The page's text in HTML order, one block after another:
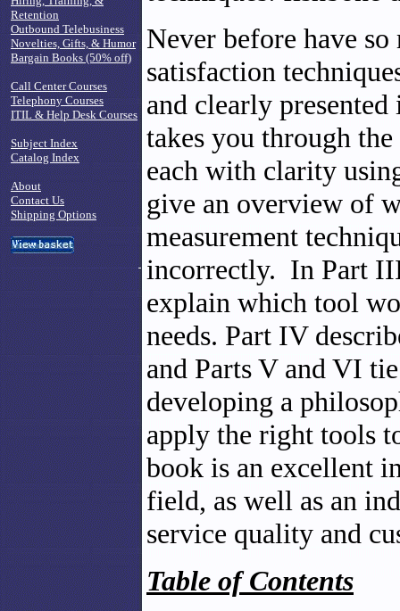
Retention
Outbound Telebusiness
Novelties, Gifts, & Humor
Bargain Books (50% off)
Call Center Courses
Telephony Courses
ITIL & Help Desk Courses
Subject Index
Catalog Index
About
Contact Us
Shipping Options
Never before have
satisfaction
and clearly
takes you through
each with clarity
give an overview of
measurement
incorrectly. In Part
explain which tool
needs. Part IV
and Parts V and VI
developing a
apply the right tools
book is an excellent
field, as well as an
service quality and
Table of Contents